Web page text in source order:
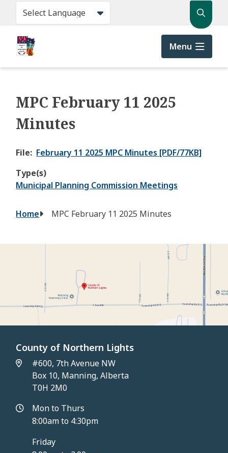
content
Search
Menu
MPC February 11 2025
Minutes
File
February 11 2025 MPC Minutes [PDF/77KB]
Type(s)
Municipal Planning Commission Meetings
Breadcrumb
Home MPC February 11 2025 Minutes
County of Northern Lights
#600, 7th Avenue NW
Box 10, Manning, Alberta
T0H 2M0
Mon to Thurs
8:00am to 4:30pm
Friday